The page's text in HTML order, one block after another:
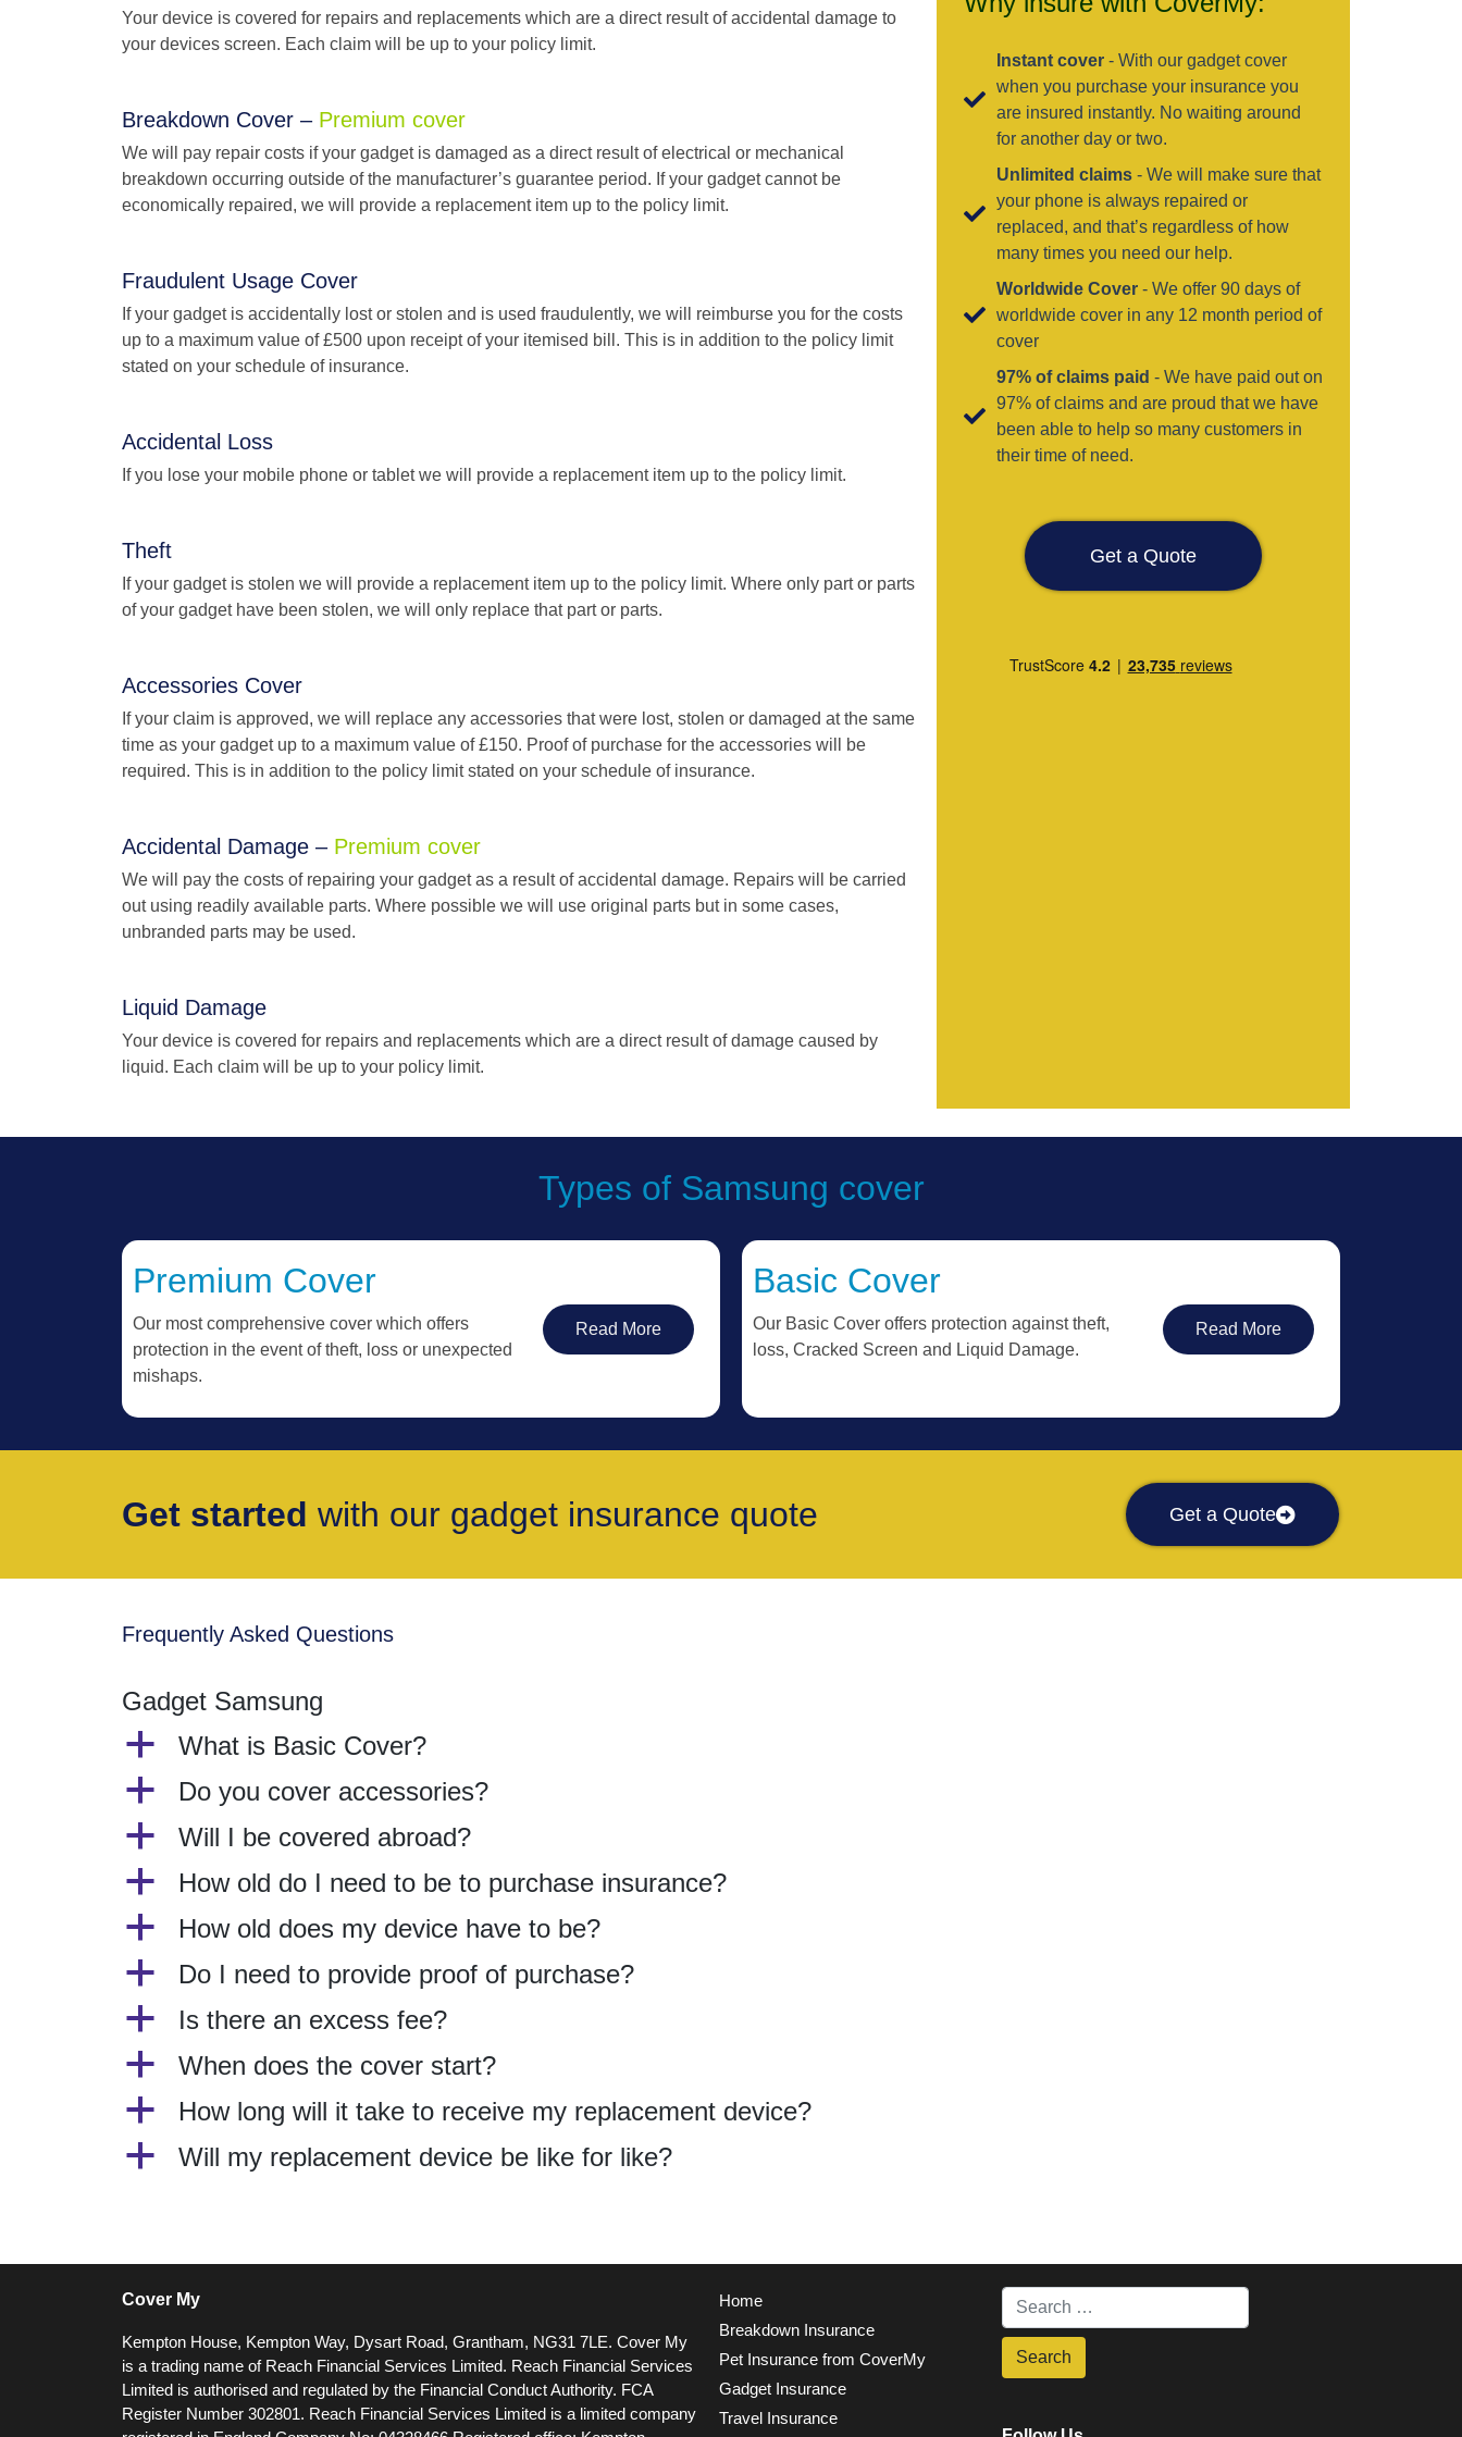
Your device is covered for repairs and replacements which are a direct result of accidental damage to
your devices screen. Each claim will be up to your policy limit.
Breakdown Cover – Premium cover
We will pay repair costs if your gadget is damaged as a direct result of electrical or mechanical
breakdown occurring outside of the manufacturer’s guarantee period. If your gadget cannot be
economically repaired, we will provide a replacement item up to the policy limit.
Fraudulent Usage Cover
If your gadget is accidentally lost or stolen and is used fraudulently, we will reimburse you for the costs
up to a maximum value of £500 upon receipt of your itemised bill. This is in addition to the policy limit
stated on your schedule of insurance.
Accidental Loss
If you lose your mobile phone or tablet we will provide a replacement item up to the policy limit.
Theft
If your gadget is stolen we will provide a replacement item up to the policy limit. Where only part or parts
of your gadget have been stolen, we will only replace that part or parts.
Accessories Cover
If your claim is approved, we will replace any accessories that were lost, stolen or damaged at the same
time as your gadget up to a maximum value of £150. Proof of purchase for the accessories will be
required. This is in addition to the policy limit stated on your schedule of insurance.
Accidental Damage – Premium cover
We will pay the costs of repairing your gadget as a result of accidental damage. Repairs will be carried
out using readily available parts. Where possible we will use original parts but in some cases,
unbranded parts may be used.
Liquid Damage
Your device is covered for repairs and replacements which are a direct result of damage caused by
liquid. Each claim will be up to your policy limit.
Instant cover- With our gadget cover
when you purchase your insurance you
are insured instantly. No waiting around
for another day or two.
Unlimited claims- We will make sure that
your phone is always repaired or
replaced, and that’s regardless of how
many times you need our help.
Worldwide Cover- We offer 90 days of
worldwide cover in any 12 month period of
cover
97% of claims paid - We have paid out on
97% of claims and are proud that we have
been able to help so many customers in
their time of need.
Get a Quote
Types of Samsung cover
Premium Cover
Our most comprehensive cover which offers
protection in the event of theft, loss or unexpected
mishaps.
Read More
Basic Cover
Our Basic Cover offers protection against theft,
loss, Cracked Screen and Liquid Damage.
Read More
Get started with our gadget insurance quote Get a Quote
Frequently Asked Questions
Gadget Samsung
a What is Basic Cover?
a Do you cover accessories?
a Will I be covered abroad?
a How old do I need to be to purchase insurance?
a How old does my device have to be?
a Do I need to provide proof of purchase?
a Is there an excess fee?
a When does the cover start?
a How long will it take to receive my replacement device?
a Will my replacement device be like for like?
Cover My
Kempton House, Kempton Way, Dysart Road, Grantham, NG31 7LE. Cover My
is a trading name of Reach Financial Services Limited. Reach Financial Services
Limited is authorised and regulated by the Financial Conduct Authority. FCA
Register Number 302801. Reach Financial Services Limited is a limited company
Home
Breakdown Insurance
Pet Insurance from CoverMy
Gadget Insurance
Travel Insurance